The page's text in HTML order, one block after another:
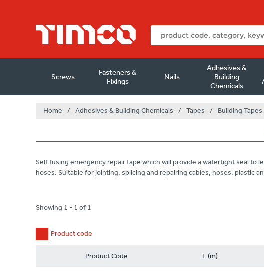
Screws
Fasteners &
Fixings
Nails
Adhesives &
Building
Chemicals
Home / Adhesives & Building Chemicals / Tapes / Building Tapes
Self fusing emergency repair tape which will provide a watertight seal to
hoses. Suitable for jointing, splicing and repairing cables, hoses, plastic
Showing 1 - 1 of 1
Product code
Product Code L (m)